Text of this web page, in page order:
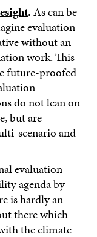
.As can be
evaluation
without an
work. This
future-proofed
do not lean on
but are
scenario and
evaluation
agenda by
is hardly an
there which
the climate